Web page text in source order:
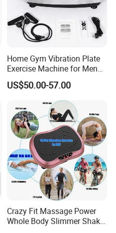
Home Gym Vibration Plate
Exercise Machine for Men
and Women
US$50.00-57.00
Crazy Fit Massage Power
Whole Body Slimmer Shake